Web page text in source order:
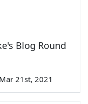
Blog Round
Mar 21st, 2021